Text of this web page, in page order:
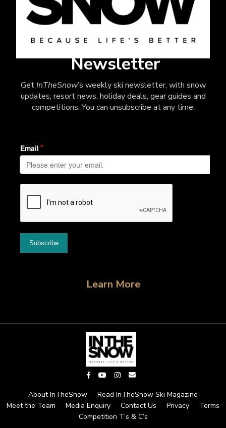
Newsletter
GetInTheSnow’s weekly ski newsletter, with snow
updates, resort news, holiday deals, gear guides and
competitions. You can unsubscribe at any time.
Learn More
About InTheSnow
Read InTheSnow Ski Magazine
Meet the Team
Media Enquiry Contact Us Privacy
Terms
Competition T’s & C’s